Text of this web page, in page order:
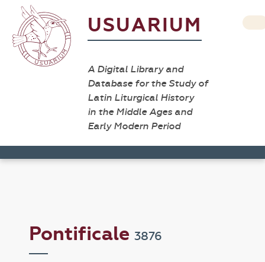
USUARIUM
A Digital Library and
Database for the Study of
Latin Liturgical History
in the Middle Ages and
Early Modern Period
Pontificale3876